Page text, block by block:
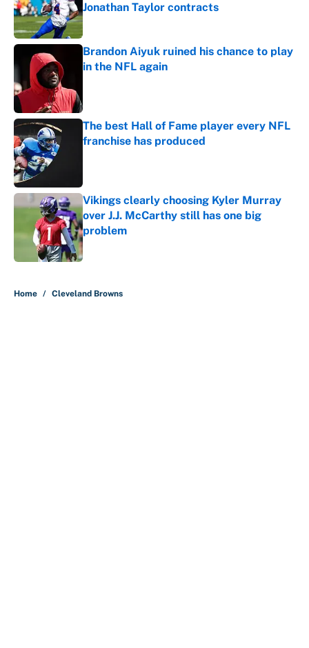
Jonathan Taylor contracts
Published by on Invalid Date
Brandon Aiyuk ruined his chance to play
in the NFL again
The best Hall of Fame player every NFL
franchise has produced
Vikings clearly choosing Kyler Murray
over J.J. McCarthy still has one big
problem
Published by on Invalid Date
Home / Cleveland Browns